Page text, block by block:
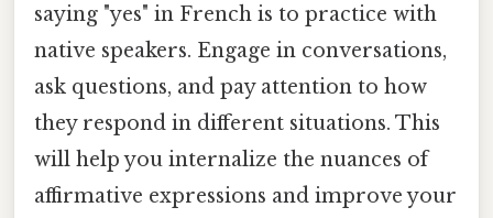
saying "yes" in French is to practice with
native speakers. Engage in conversations,
ask questions, and pay attention to how
they respond in different situations. This
will help you internalize the nuances of
affirmative expressions and improve your